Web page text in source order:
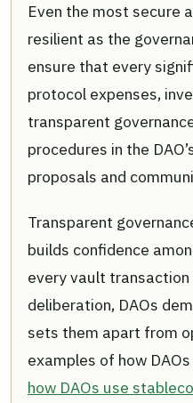
Even the most secure
resilient as the
ensure that every
protocol expenses,
transparent
procedures in the
proposals and
Transparent
builds confidence
every vault
deliberation, DAOs
sets them apart from
examples of how
how DAOs use